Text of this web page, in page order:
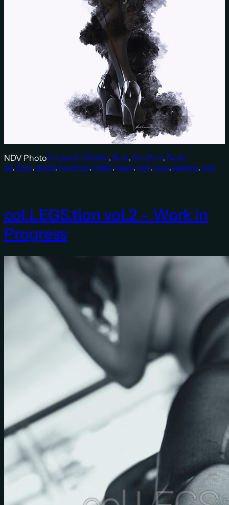
NDV PhotoOctober 8, 2024Art, Book, FemDom, Fetish
art, Book, digital, FemDom, Fetish, heels, high, Legs, painting, raila
col.LEGS.tion vol.2 – Work in
Progress